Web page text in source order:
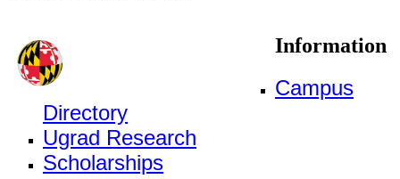
Information
Campus
Directory
Ugrad Research
Scholarships